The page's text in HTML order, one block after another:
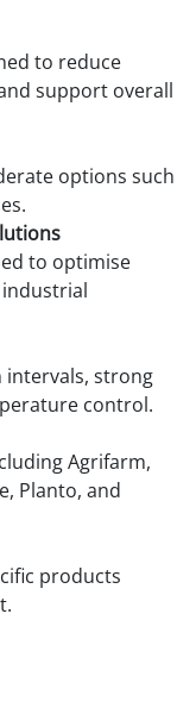
to reduce
support overall
options such
to optimise
intervals, strong
control.
Agrifarm,
Planto, and
products